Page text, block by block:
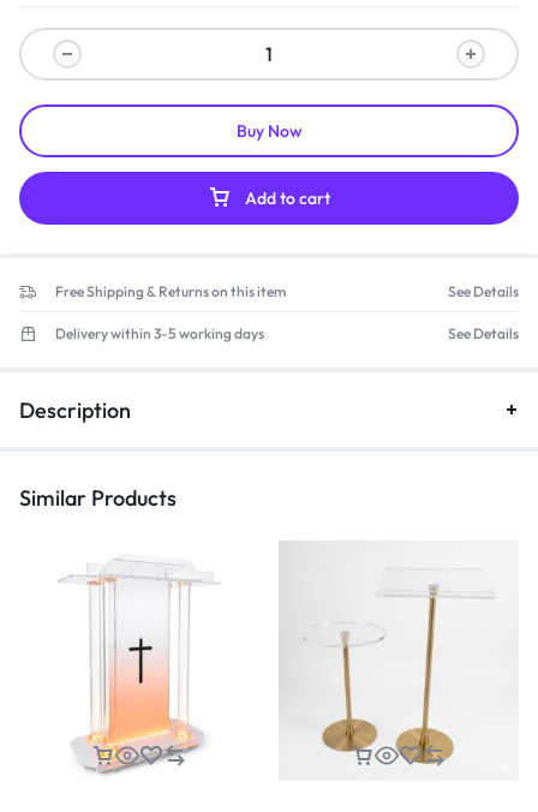
Add to cart
Buy Now
Free Shipping & Returns on this item See Details
Delivery within 3-5 working days See Details
Description
Similar Products